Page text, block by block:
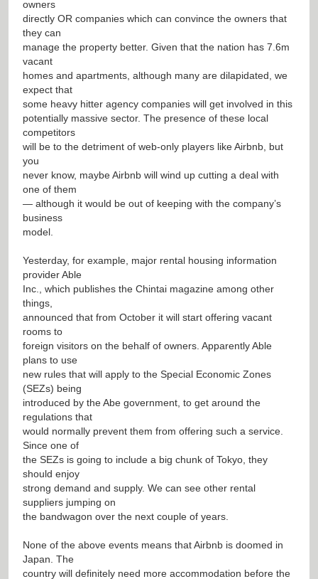
owners
directly OR companies which can convince the owners that
they can
manage the property better. Given that the nation has 7.6m
vacant
homes and apartments, although many are dilapidated, we
expect that
some heavy hitter agency companies will get involved in this
potentially massive sector. The presence of these local
competitors
will be to the detriment of web-only players like Airbnb, but
you
never know, maybe Airbnb will wind up cutting a deal with
one of them
— although it would be out of keeping with the company’s
business
model.
Yesterday, for example, major rental housing information
provider Able
Inc., which publishes the Chintai magazine among other
things,
announced that from October it will start offering vacant
rooms to
foreign visitors on the behalf of owners. Apparently Able
plans to use
new rules that will apply to the Special Economic Zones
(SEZs) being
introduced by the Abe government, to get around the
regulations that
would normally prevent them from offering such a service.
Since one of
the SEZs is going to include a big chunk of Tokyo, they
should enjoy
strong demand and supply. We can see other rental
suppliers jumping on
the bandwagon over the next couple of years.
None of the above events means that Airbnb is doomed in
Japan. The
country will definitely need more accommodation before the